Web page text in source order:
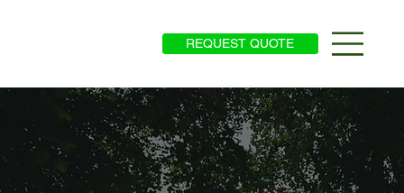
REQUEST QUOTE